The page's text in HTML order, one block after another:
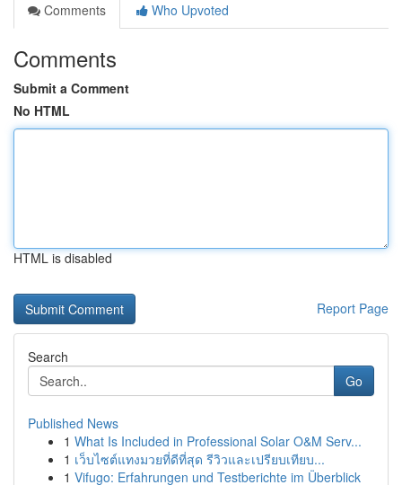
Comments
Who Upvoted
Comments
Submit a Comment
No HTML
HTML is disabled
Report Page
Search
Go
Published News
1 What Is Included in Professional Solar O&M Serv...
1 เว็บไซต์แทงมวยที่ดีที่สุด รีวิวและเปรียบเทียบ...
1 Vifugo: Erfahrungen und Testberichte im Überblick